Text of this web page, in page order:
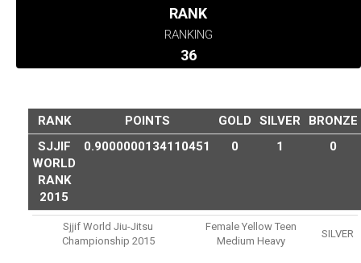
RANK
RANKING
36
RANK POINTS GOLD SILVER
BRONZE
SJJIF
WORLD
RANK
2015
0.9000000134110451 0 1 0
Sjjif World Jiu-Jitsu
Championship 2015
Female Yellow Teen
Medium Heavy
SILVER